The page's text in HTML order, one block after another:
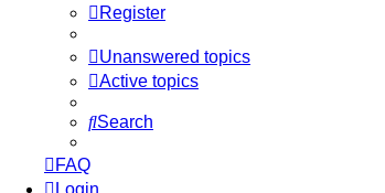
Register
Unanswered topics
Active topics
Search
FAQ